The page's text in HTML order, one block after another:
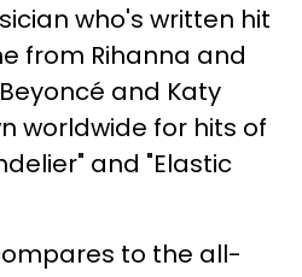
who's written hit
from Rihanna and
and Katy
worldwide for hits of
and "Elastic
to the all-